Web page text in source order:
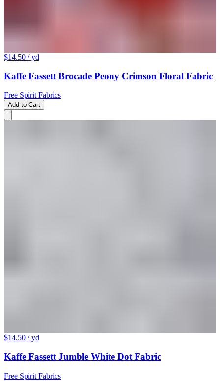
$14.50 / yd
Kaffe Fassett Brocade Peony Crimson Floral Fabric
Free Spirit Fabrics
Add to Cart
$14.50 / yd
Kaffe Fassett Jumble White Dot Fabric
Free Spirit Fabrics